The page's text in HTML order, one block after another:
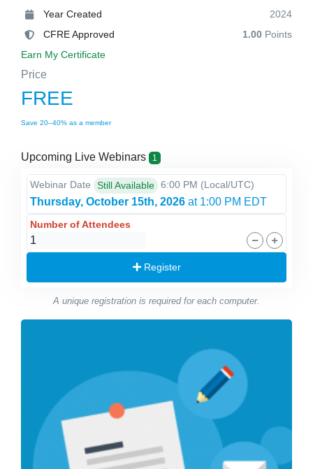
Year Created
2024
CFRE Approved
1.00 Points
Earn My Certificate
Price
FREE
Save 20–40% as a member
Upcoming Live Webinars 1
Webinar Date Still Available 6:00 PM (Local/UTC)
Thursday, October 15th, 2026 at 1:00 PM EDT
Number of Attendees
Register
A unique registration is required for each computer.